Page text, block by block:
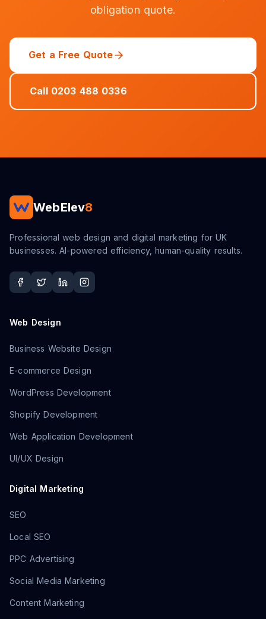
obligation quote.
Get a Free Quote
Call 0203 488 0336
WebElev8
Professional web design and digital marketing for UK
businesses. AI-powered efficiency, human-quality results.
Web Design
Business Website Design
E-commerce Design
WordPress Development
Shopify Development
Web Application Development
UI/UX Design
Digital Marketing
SEO
Local SEO
PPC Advertising
Social Media Marketing
Content Marketing